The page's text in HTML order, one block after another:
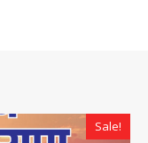
Sale!